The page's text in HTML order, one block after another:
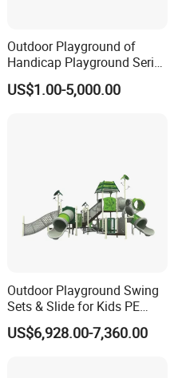
Outdoor Playground of
Handicap Playground Series
for Amusement Parks
US$1.00-5,000.00
Outdoor Playground Swing
Sets & Slide for Kids PE
Board Plastic Toy for
Schools & Parks
US$6,928.00-7,360.00